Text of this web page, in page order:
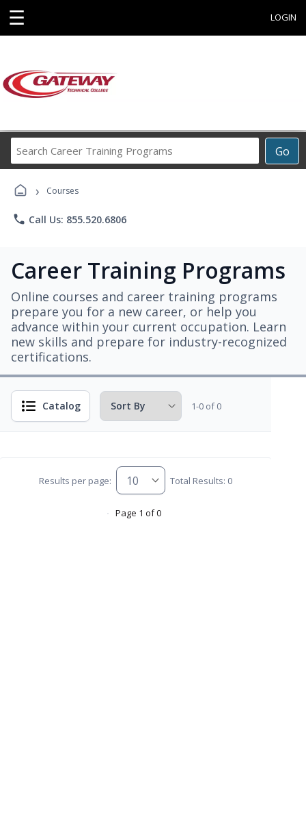
☰ LOGIN
Go
Career
› Courses
phone Call Us: 855.520.6806
Career Training Programs
Online courses and career training programs
prepare you for a new career, or help you
advance within your current occupation. Learn
new skills and prepare for industry-recognized
certifications.
Catalog 1-0 of 0
Results per page: Total Results: 0
Page 1 of 0